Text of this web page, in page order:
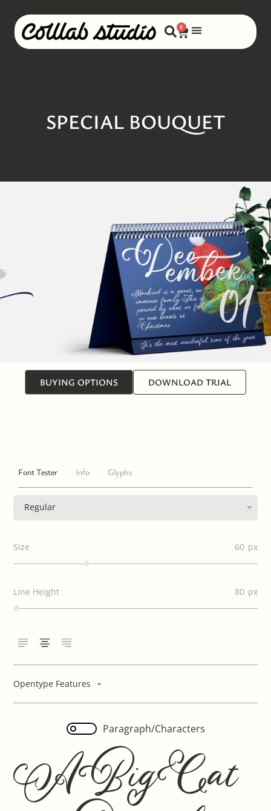
0
SPECIAL BOUQUET
BUYING OPTIONS DOWNLOAD TRIAL
Font Tester Info Glyphs
Regular
Size 60
Line Height 80
Opentype Features
Paragraph/Characters
A Big Cat